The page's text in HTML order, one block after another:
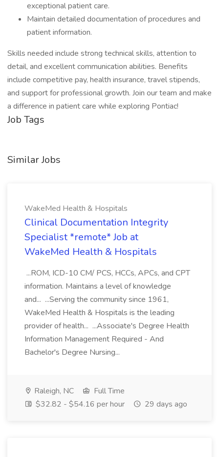
exceptional patient care.
Maintain detailed documentation of procedures and
patient information.
Skills needed include strong technical skills, attention to
detail, and excellent communication abilities. Benefits
include competitive pay, health insurance, travel stipends,
and support for professional growth. Join our team and make
a difference in patient care while exploring Pontiac!
Job Tags
Similar Jobs
WakeMed Health & Hospitals
Clinical Documentation Integrity
Specialist *remote* Job at
WakeMed Health & Hospitals
...ROM, ICD-10 CM/ PCS, HCCs, APCs, and CPT
information. Maintains a level of knowledge
and... ...Serving the community since 1961,
WakeMed Health & Hospitals is the leading
provider of health... ...Associate's Degree Health
Information Management Required - And
Bachelor's Degree Nursing...
Raleigh, NC
Full Time
$32.82 - $54.16 per hour
29 days ago